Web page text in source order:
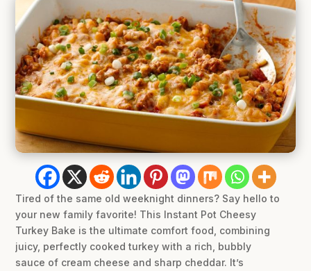
Tired of the same old weeknight dinners? Say hello to
your new family favorite! This Instant Pot Cheesy
Turkey Bake is the ultimate comfort food, combining
juicy, perfectly cooked turkey with a rich, bubbly
sauce of cream cheese and sharp cheddar. It’s